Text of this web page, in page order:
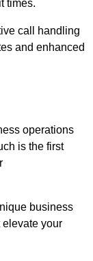
times.
call handling
and enhanced
operations
is the first
business
your